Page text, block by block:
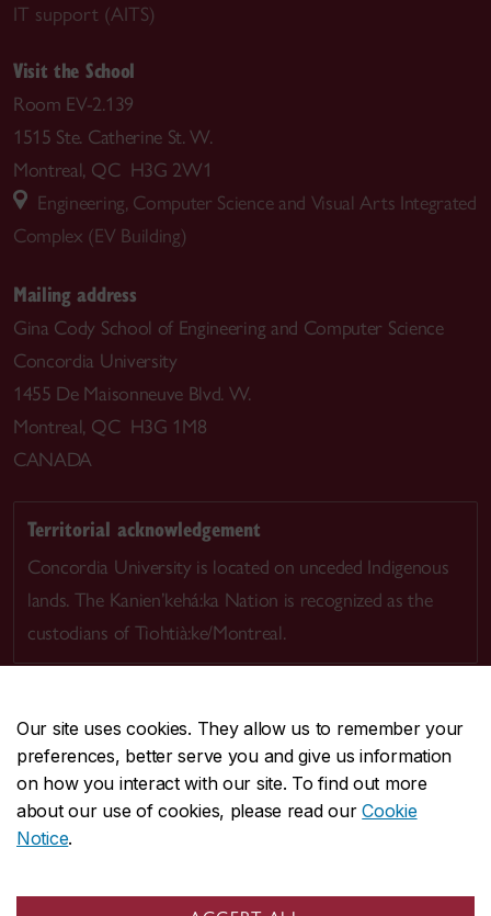
Our site uses cookies. They allow us to remember your
preferences, better serve you and give us information
on how you interact with our site. To find out more
about our use of cookies, please read ourCookie
Notice.
IT support (AITS)
Visit the School
Room EV-2.139
1515 Ste. Catherine St. W.
Montreal, QC H3G 2W1
Engineering, Computer Science and Visual Arts Integrated
Complex (EV Building)
Mailing address
Gina Cody School of Engineering and Computer Science
Concordia University
1455 De Maisonneuve Blvd. W.
Montreal, QC H3G 1M8
CANADA
Territorial acknowledgement
Concordia University is located on unceded Indigenous
lands. The Kanien’kehá:ka Nation is recognized as the
custodians of Tiohtià:ke/Montreal.
CENTRAL514-848-2424
EMERGENCY514-848-3717
Safety & prevention